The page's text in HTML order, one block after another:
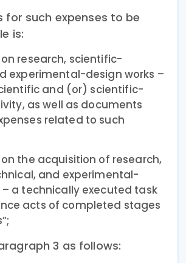
for such expenses to be
is:
research, scientific-
experimental-design works –
and (or) scientific-
as well as documents
related to such
the acquisition of research,
and experimental-
– a technically executed task
acts of completed stages
3 as follows: